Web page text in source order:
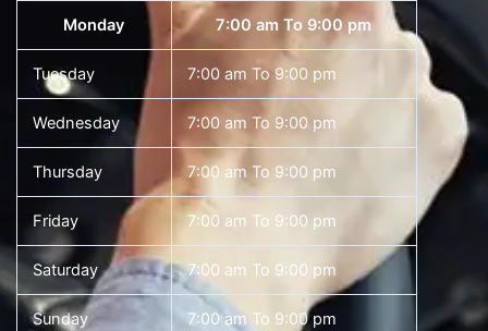
Monday 7:00 am To 9:00 pm
Tuesday 7:00 am To 9:00 pm
Wednesday 7:00 am To 9:00 pm
Thursday 7:00 am To 9:00 pm
Friday 7:00 am To 9:00 pm
Saturday 7:00 am To 9:00 pm
Sunday 7:00 am To 9:00 pm